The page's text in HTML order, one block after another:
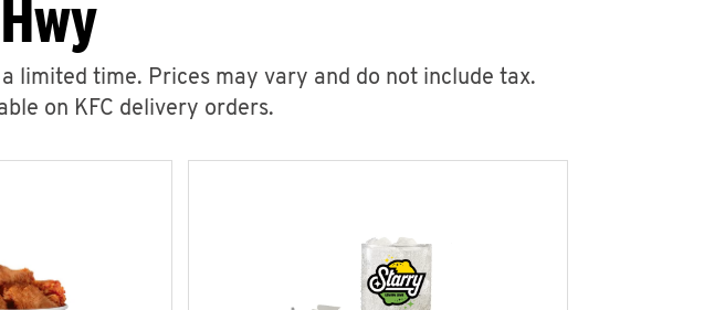
limited time. Prices may vary and do not include tax.
on KFC delivery orders.